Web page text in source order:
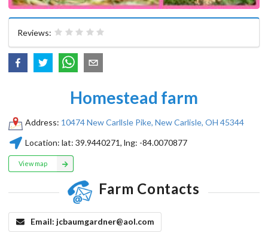
Reviews:
Homestead farm
Address: 10474 New Carllsle Pike, New Carlisle, OH 45344
Location: lat:39.9440271, lng: -84.0070877
View map
Farm Contacts
Email: jcbaumgardner@aol.com